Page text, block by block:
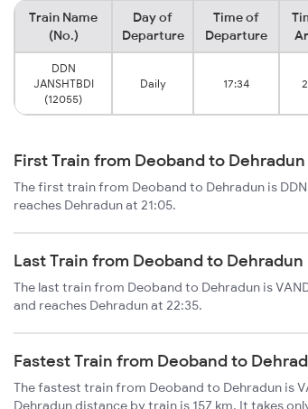
Train Name
(No.)
Day of
Departure
Time of
Departure
DDN
JANSHTBDI
(12055)
Daily 17:34
First Train from Deoband to Dehradun
The first train from Deoband to Dehradun is
reaches Dehradun at 21:05.
Last Train from Deoband to Dehradun
The last train from Deoband to Dehradun is
and reaches Dehradun at 22:35.
Fastest Train from Deoband to
The fastest train from Deoband to Dehradun is
Dehradun distance by train is 157 km. It takes